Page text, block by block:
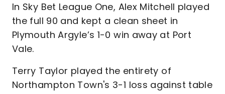
In Sky Bet League One, Alex Mitchell played
the full 90 and kept a clean sheet in
Plymouth Argyle’s 1-0 win away at Port
Vale.
Terry Taylor played the entirety of
Northampton Town's 3-1 loss against table